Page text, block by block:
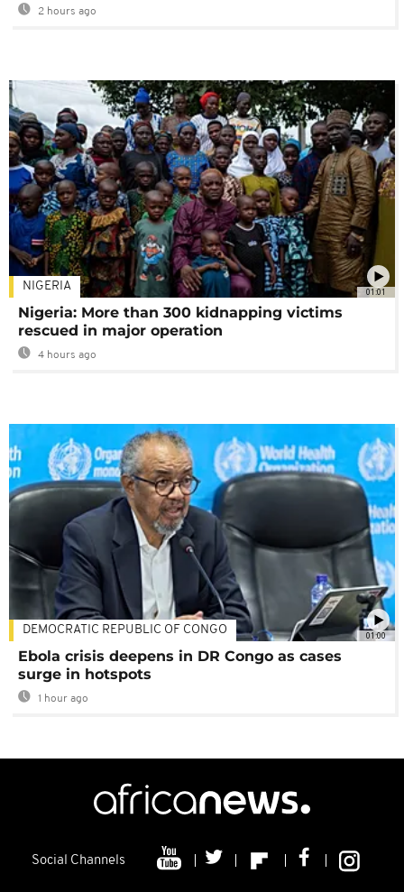
2 hours ago
01:01
NIGERIA
Nigeria: More than 300 kidnapping victims
rescued in major operation
4 hours ago
01:00
DEMOCRATIC REPUBLIC OF CONGO
Ebola crisis deepens in DR Congo as cases
surge in hotspots
1 hour ago
Social Channels